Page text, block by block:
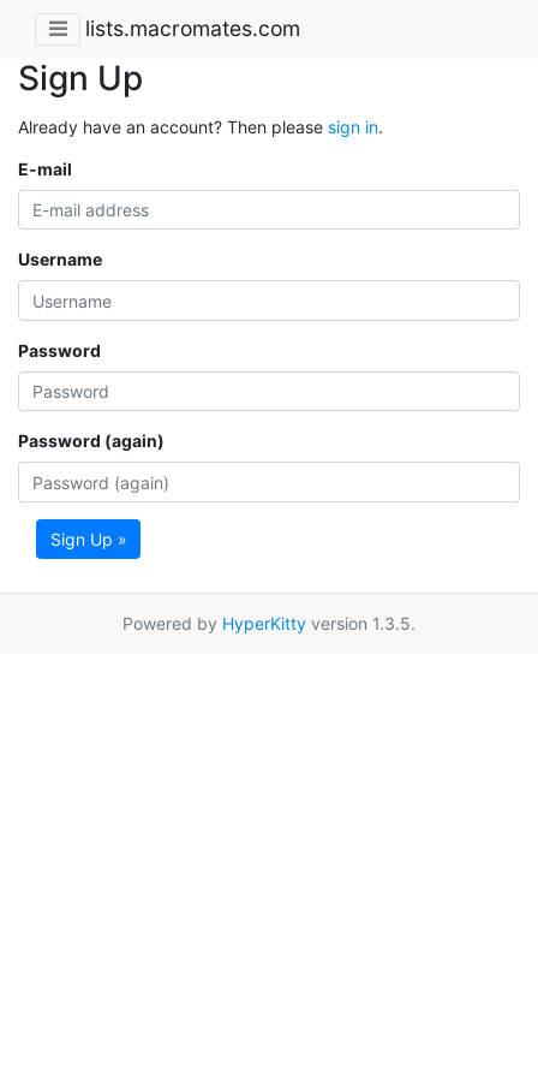
lists.macromates.com
Sign Up
Already have an account? Then please sign in.
E-mail
Username
Password
Password (again)
Sign Up »
Powered by HyperKitty version 1.3.5.